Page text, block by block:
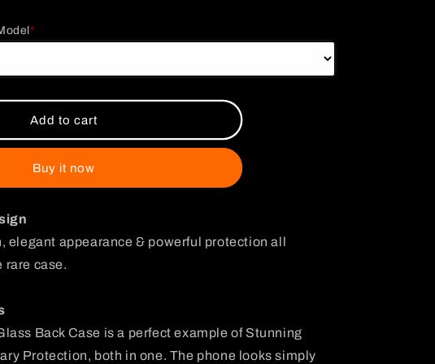
o
*
Add to cart
Buy it now
elegant appearance & powerful protection all
rare case.
Back Case is a perfect example of Stunning
Protection, both in one. The phone looks simply